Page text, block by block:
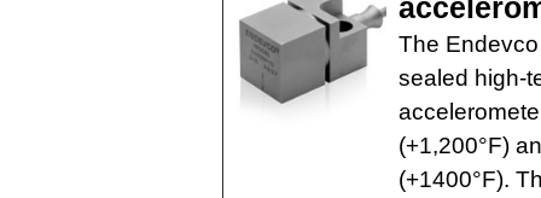
The
sealed high-
(+1,200°F)
(+1400°F).